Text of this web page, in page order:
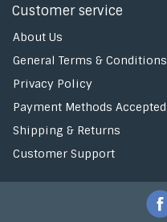
Customer service
About Us
General Terms & Conditions
Privacy Policy
Payment Methods Accepted
Shipping & Returns
Customer Support